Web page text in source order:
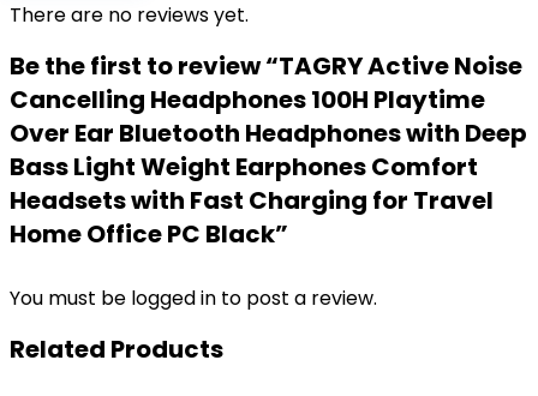
There are no reviews yet.
Be the first to review “TAGRY Active Noise
Cancelling Headphones 100H Playtime
Over Ear Bluetooth Headphones with Deep
Bass Light Weight Earphones Comfort
Headsets with Fast Charging for Travel
Home Office PC Black”
You must be logged in to post a review.
Related Products